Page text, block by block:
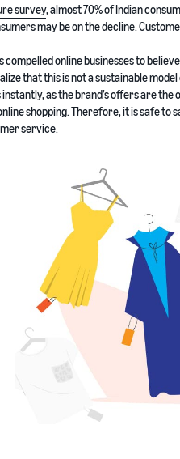
survey, almost 70% of Indian
may be on the decline.
compelled online businesses to
that this is not a sustainable
as the brand’s offers are
shopping. Therefore, it is safe to
service.